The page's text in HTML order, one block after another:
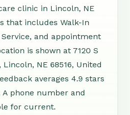
clinic in Lincoln, NE
that includes Walk-In
and appointment
is shown at 7120 S
Lincoln, NE 68516, United
averages 4.9 stars
A phone number and
for current.